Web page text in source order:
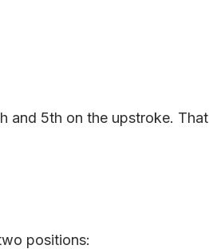
and 5th on the upstroke. That
positions: